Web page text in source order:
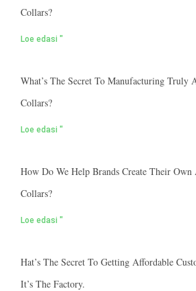
Collars?
Loe edasi "
What’s The Secret To Manufacturing Truly
Collars?
Loe edasi "
How Do We Help Brands Create Their Own
Collars?
Loe edasi "
Hat’s The Secret To Getting Affordable
It’s The Factory.